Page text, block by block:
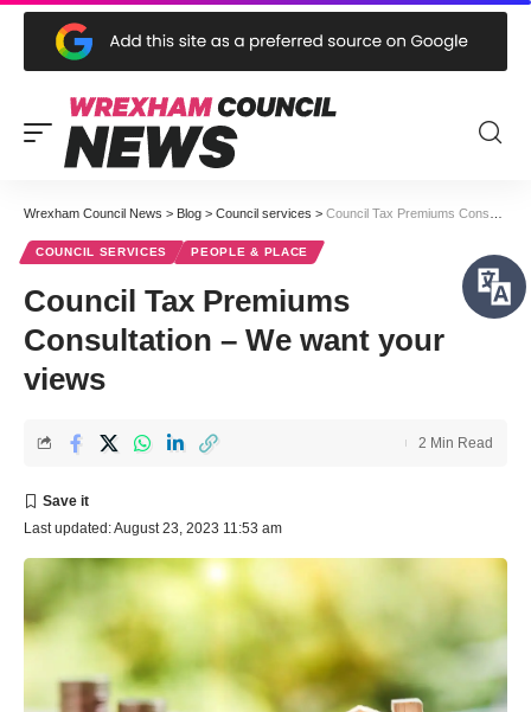
Wrexham Council News > Blog > Council services > Council Tax Premiums Consultation – We want your views
COUNCIL SERVICES PEOPLE & PLACE
Council Tax Premiums
Consultation – We want your
views
Last updated: August 23, 2023 11:53 am
2 Min Read